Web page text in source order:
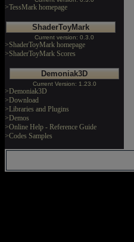
>TessMark homepage
ShaderToyMark
Current version: 0.3.0
>ShaderToyMark homepage
>ShaderToyMark Scores
Demoniak3D
Current Version: 1.23.0
>Demoniak3D
>Download
>Libraries and Plugins
>Demos
>Online Help - Reference Guide
>Codes Samples